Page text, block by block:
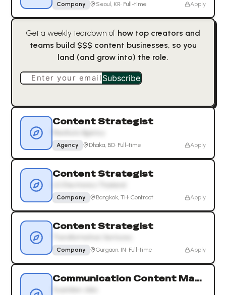
Company Seoul, KR· Full-time Apply
Get a weekly teardown of how top creators and
teams build $$$ content businesses, so you
land (and grow into) the role.
Enter your email Subscribe
Content Strategist
NexAura Agency
Agency Dhaka, BD· Full-time Apply
Content Strategist
Company Bangkok, TH·Contract Apply
Content Strategist
Company Gurgaon, IN· Full-time Apply
Communication Content Manager